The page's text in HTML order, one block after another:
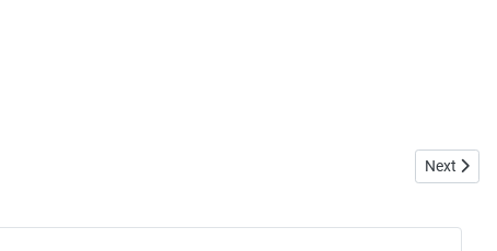
Next
Next